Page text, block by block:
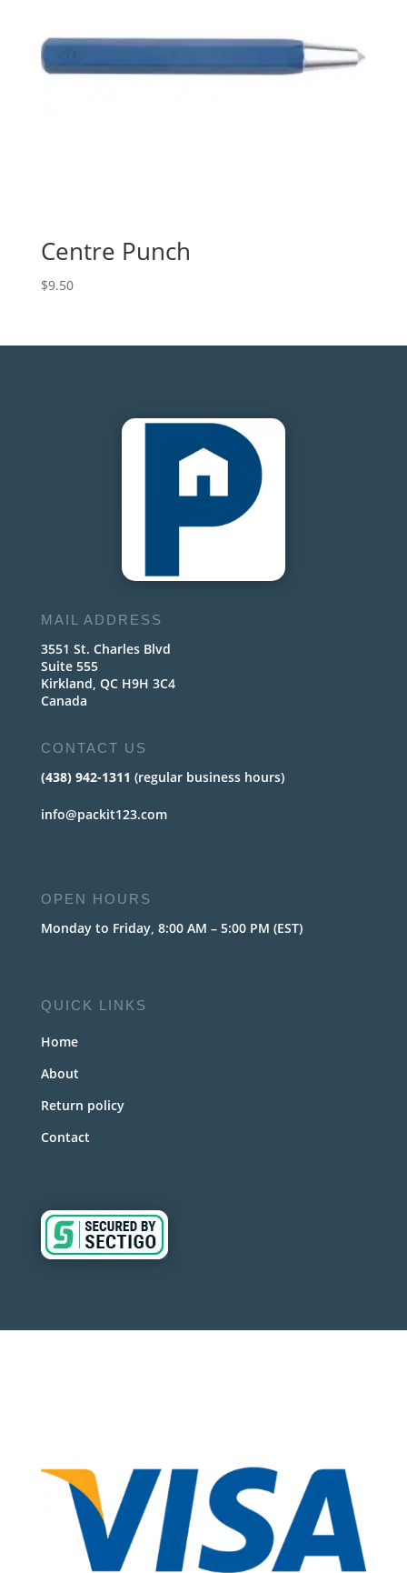
Centre Punch
$9.50
MAIL ADDRESS
3551 St. Charles Blvd
Suite 555
Kirkland, QC H9H 3C4
Canada
CONTACT US
(438) 942-1311 (regular business hours)
info@packit123.com
OPEN HOURS
Monday to Friday, 8:00 AM – 5:00 PM (EST)
QUICK LINKS
Home
About
Return policy
Contact